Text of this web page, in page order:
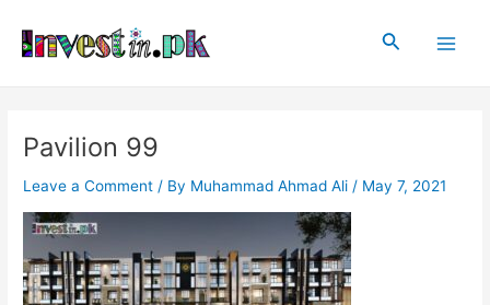
content
Search
Pavilion 99
Leave a Comment / By Muhammad Ahmad Ali / May 7, 2021
navigation